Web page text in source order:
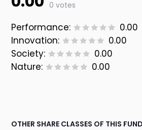
0 votes
Performance:
0.00
Innovation:
0.00
Society:
0.00
Nature:
0.00
OTHER SHARE CLASSES OF THIS FUND